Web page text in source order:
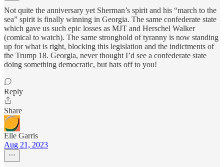
Not quite the anniversary yet Sherman’s spirit and his “march to the
sea” spirit is finally winning in Georgia. The same confederate state
which gave us such epic losses as MJT and Herschel Walker
(comical to watch). The same stronghold of tyranny is now standing
up for what is right, blocking this legislation and the indictments of
the Trump 18. Georgia, never thought I’d see a confederate state
doing something democratic, but hats off to you!
Reply
Share
Elle Garris
Aug 21, 2023